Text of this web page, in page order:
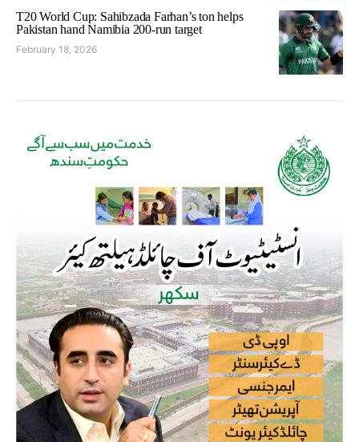
T20 World Cup: Sahibzada Farhan’s ton helps
Pakistan hand Namibia 200-run target
February 18, 2026